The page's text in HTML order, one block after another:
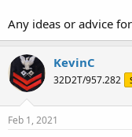
Any ideas or advice
KevinC
32D2T/957.282
Feb 1, 2021